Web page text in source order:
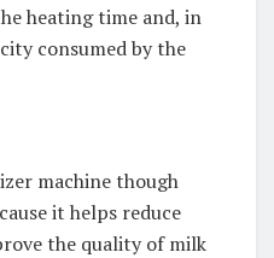
heating time and, in
consumed by the
machine though
it helps reduce
the quality of milk